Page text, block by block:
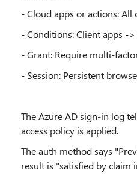
- Cloud apps or actions: All
- Conditions: Client apps -
- Grant: Require multi-
- Session: Persistent
TheAzure AD sign-in log
access policy is applied.
The auth method says
result is "satisfied by claim